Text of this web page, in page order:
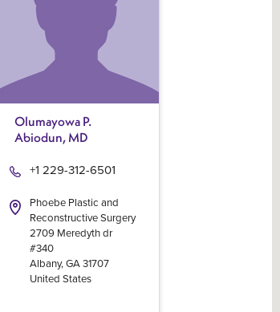
Olumayowa P.
Abiodun, MD
Phoebe Plastic and
Reconstructive Surgery
+1 229-312-6501
2709 Meredyth dr
#340
Albany,GA31707
United States